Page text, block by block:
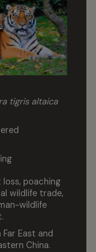
tigris altaica
poaching
wildlife trade,
wildlife
Far East and
China.